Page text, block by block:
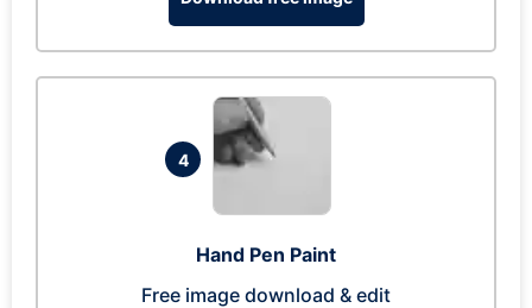
4
Hand Pen Paint
Free image download & edit